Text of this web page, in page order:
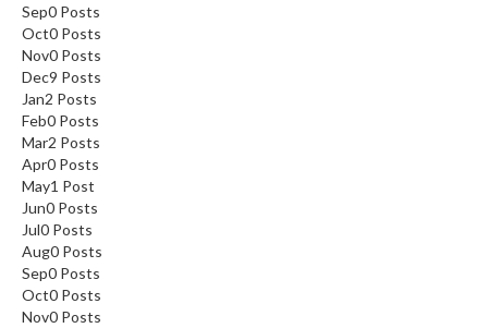
Sep0 Posts
Oct0 Posts
Nov0 Posts
Dec9 Posts
Jan2 Posts
Feb0 Posts
Mar2 Posts
Apr0 Posts
May1 Post
Jun0 Posts
Jul0 Posts
Aug0 Posts
Sep0 Posts
Oct0 Posts
Nov0 Posts